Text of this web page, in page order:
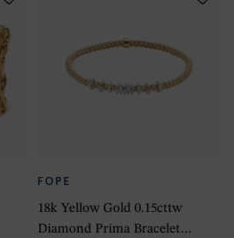
FOPE
18k Yellow Gold 0.15cttw
Diamond Prima Bracelet